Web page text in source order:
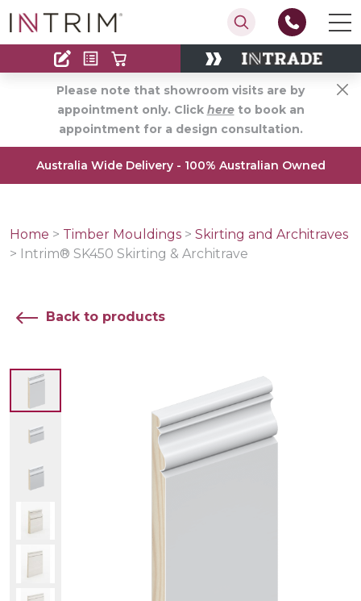
Contact
Find an Installer
Please note that showroom visits are by
appointment only. Click hereto book an
appointment for a design consultation.
Australia Wide Delivery - 100% Australian Owned
Home > Timber Mouldings > Skirting and Architraves
> Intrim® SK450 Skirting & Architrave
Back to products